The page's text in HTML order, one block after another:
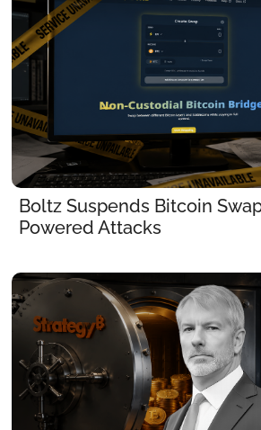
Boltz Suspends Bitcoin
Powered Attacks